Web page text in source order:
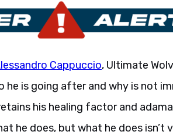
Cappuccio, Ultimate
he is going after and why is not
his healing factor and
he does, but what he does isn’t